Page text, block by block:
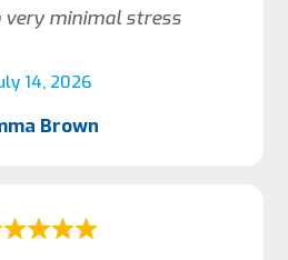
14, 2026
minimal stress
Brown